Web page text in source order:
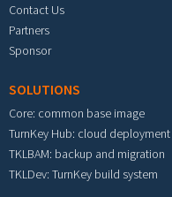
Contact Us
Partners
Sponsor
SOLUTIONS
Core: common base image
TurnKey Hub: cloud deployment
TKLBAM: backup and migration
TKLDev: TurnKey build system